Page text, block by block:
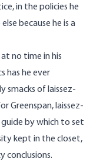
in the policies he
because he is a
no time in his
has he ever
of laissez-
Greenspan, laissez-
by which to set
kept in the closet,
conclusions.